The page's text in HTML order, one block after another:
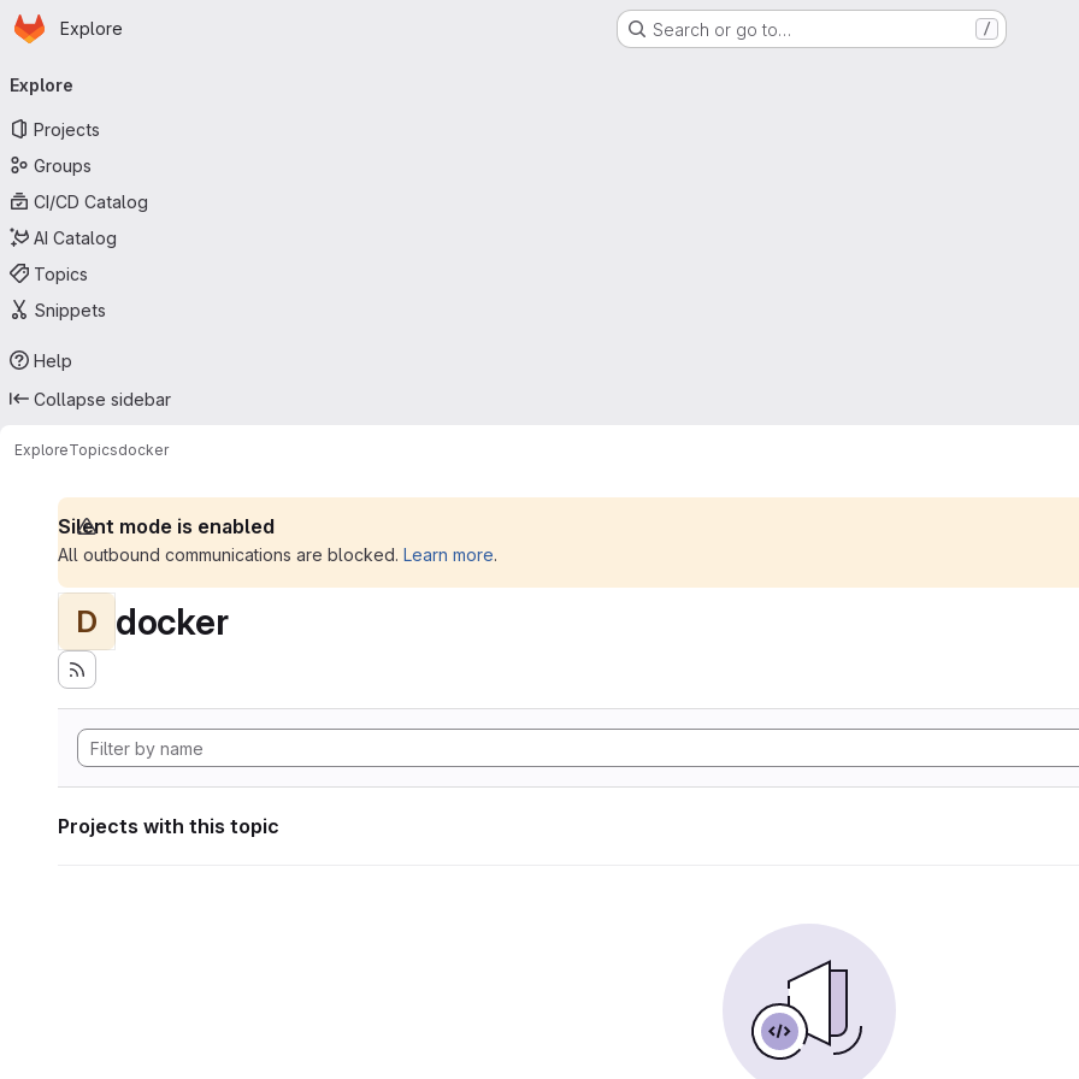
Skip to main content
Homepage
Explore Search or go to… /
navigation
Explore
Projects
Groups
CI/CD Catalog
AI Catalog
Topics
Snippets
Help
Collapse sidebar
ExploreTopicsdocker
Silent mode is enabled
All outbound communications are blocked. Learn more.
D docker
Projects with this topic